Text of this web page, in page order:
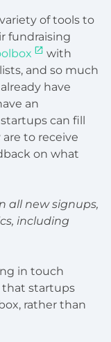
of tools to
fundraising
with
and so much
have
an
can fill
to receive
on what
all new signups,
including
in touch
that startups
rather than